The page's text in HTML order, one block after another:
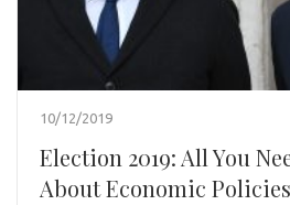
10/12/2019
Election 2019: All You
About Economic Policies